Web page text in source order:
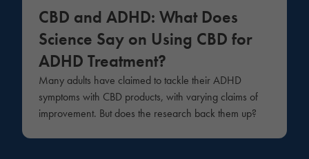
CBD and ADHD: What Does
Science Say on Using CBD for
ADHD Treatment?
Many adults have claimed to tackle their ADHD
symptoms with CBD products, with varying claims of
improvement. But does the research back them up?